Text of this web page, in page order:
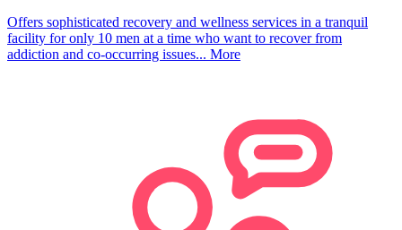
Offers sophisticated recovery and wellness services in a tranquil
facility for only 10 men at a time who want to recover from
addiction and co-occurring issues... More